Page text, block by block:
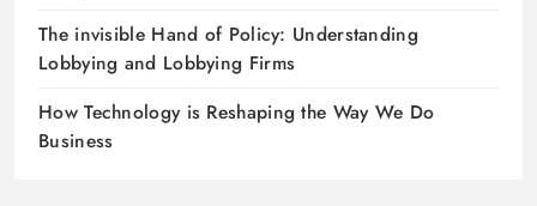
The invisible Hand of Policy: Understanding
Lobbying and Lobbying Firms
How Technology is Reshaping the Way We Do
Business